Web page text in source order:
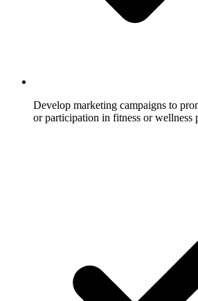
Develop marketing campaigns to
or participation in fitness or wellness